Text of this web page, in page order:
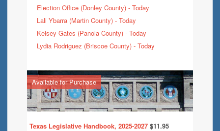
Election Office (Donley County) - Today
Lali Ybarra (Martin County) - Today
Kelsey Gates (Panola County) - Today
Lydia Rodriguez (Briscoe County) - Today
Available for Purchase
Texas Legislative Handbook, 2025-2027 $11.95